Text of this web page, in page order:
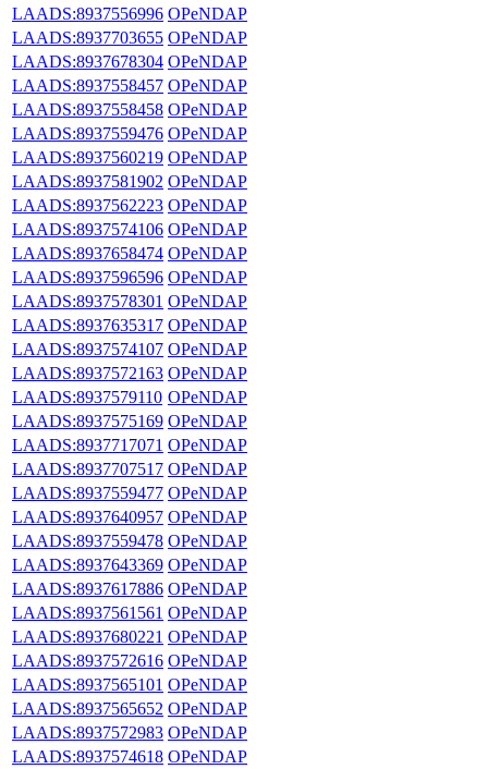
LAADS:8937556996 OPeNDAP
LAADS:8937703655 OPeNDAP
LAADS:8937678304 OPeNDAP
LAADS:8937558457 OPeNDAP
LAADS:8937558458 OPeNDAP
LAADS:8937559476 OPeNDAP
LAADS:8937560219 OPeNDAP
LAADS:8937581902 OPeNDAP
LAADS:8937562223 OPeNDAP
LAADS:8937574106 OPeNDAP
LAADS:8937658474 OPeNDAP
LAADS:8937596596 OPeNDAP
LAADS:8937578301 OPeNDAP
LAADS:8937635317 OPeNDAP
LAADS:8937574107 OPeNDAP
LAADS:8937572163 OPeNDAP
LAADS:8937579110 OPeNDAP
LAADS:8937575169 OPeNDAP
LAADS:8937717071 OPeNDAP
LAADS:8937707517 OPeNDAP
LAADS:8937559477 OPeNDAP
LAADS:8937640957 OPeNDAP
LAADS:8937559478 OPeNDAP
LAADS:8937643369 OPeNDAP
LAADS:8937617886 OPeNDAP
LAADS:8937561561 OPeNDAP
LAADS:8937680221 OPeNDAP
LAADS:8937572616 OPeNDAP
LAADS:8937565101 OPeNDAP
LAADS:8937565652 OPeNDAP
LAADS:8937572983 OPeNDAP
LAADS:8937574618 OPeNDAP